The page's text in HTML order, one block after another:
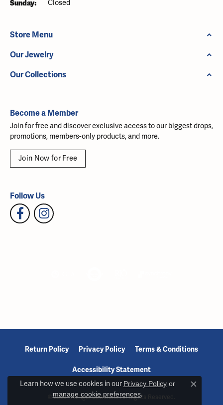
Sunday: Closed
Store Menu
Our Jewelry
Our Collections
Become a Member
Join for free and discover exclusive access to our biggest drops,
promotions, members-only products, and more.
Join Now for Free
Follow Us
Return Policy Privacy Policy Terms & Conditions
Accessibility Statement
© 2026 Reiniger Jewelers. All Rights Reserved.
Learn how we use cookies in our Privacy Policyor
manage cookie preferences.
Close